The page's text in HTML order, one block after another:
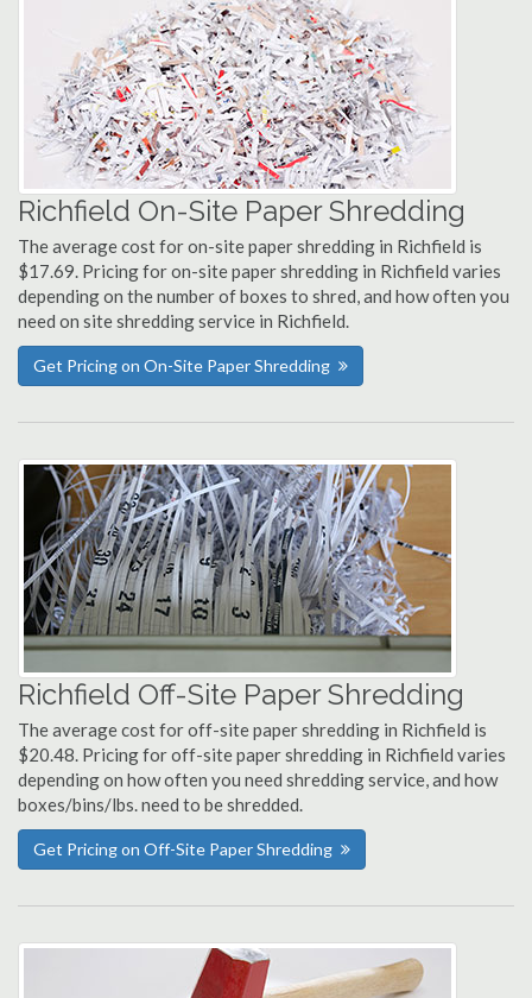
Richfield On-Site Paper Shredding
The average cost for on-site paper shredding in Richfield is
$17.69. Pricing for on-site paper shredding in Richfield varies
depending on the number of boxes to shred, and how often you
need on site shredding service in Richfield.
Get Pricing on On-Site Paper Shredding
Richfield Off-Site Paper Shredding
The average cost for off-site paper shredding in Richfield is
$20.48. Pricing for off-site paper shredding in Richfield varies
depending on how often you need shredding service, and how
boxes/bins/lbs. need to be shredded.
Get Pricing on Off-Site Paper Shredding